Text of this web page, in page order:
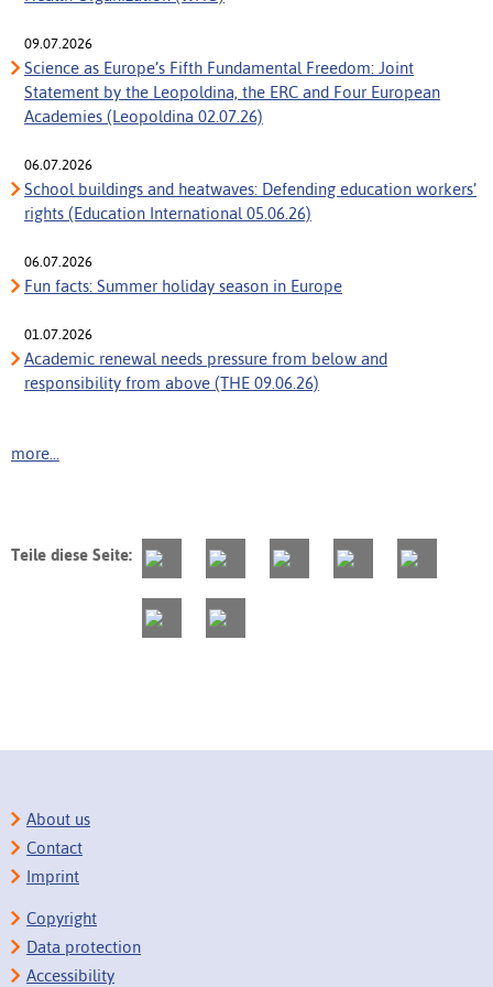
09.07.2026
Science as Europe’s Fifth Fundamental Freedom: Joint
Statement by the Leopoldina, the ERC and Four European
Academies (Leopoldina 02.07.26)
06.07.2026
School buildings and heatwaves: Defending education workers’
rights (Education International 05.06.26)
06.07.2026
Fun facts: Summer holiday season in Europe
01.07.2026
Academic renewal needs pressure from below and
responsibility from above (THE 09.06.26)
more...
Teile diese Seite:
About us
Contact
Imprint
Copyright
Data protection
Accessibility